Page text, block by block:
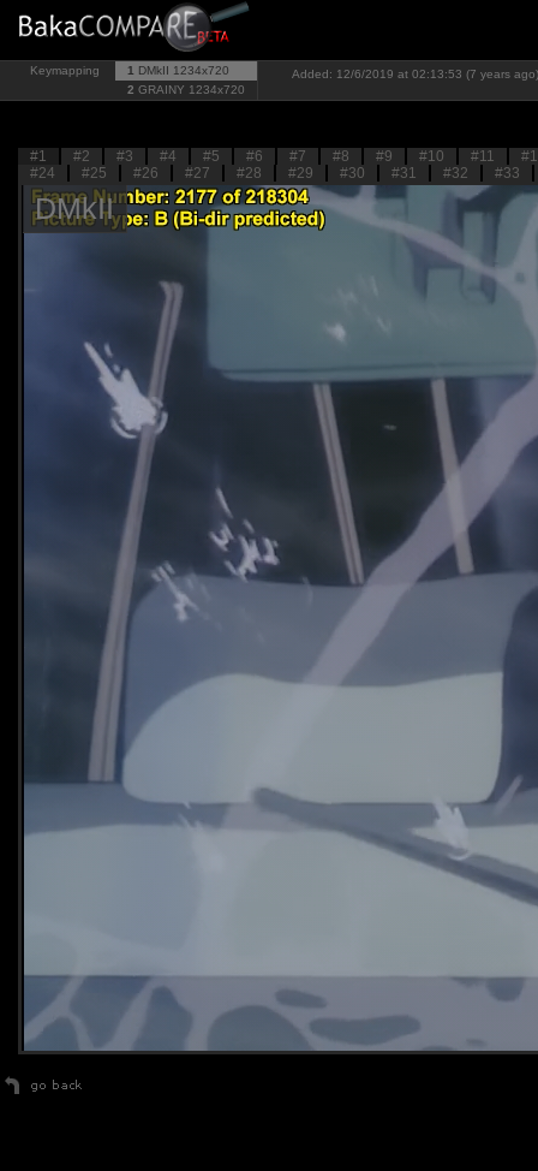
Keymapping 1 DMkII 1234x720
2 GRAINY 1234x720
Added: 12/6/2019 at 02:13:53 (7 years ago)
#1 #2 #3 #4 #5 #6 #7 #8 #9 #10 #11
#24
#25 #26 #27 #28 #29 #30 #31 #32 #33
DMkII